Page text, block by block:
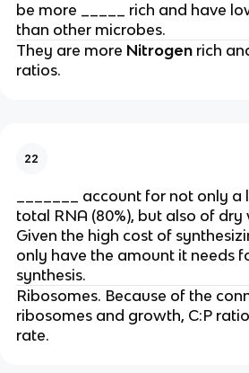
be more _____ rich and have
than other microbes.
They are more Nitrogenrich
ratios.
22
_______ account for not only a
total RNA (80%), but also of dry
Given the high cost of
only have the amount it needs
synthesis.
Ribosomes. Because of the
ribosomes and growth, C:P
rate.